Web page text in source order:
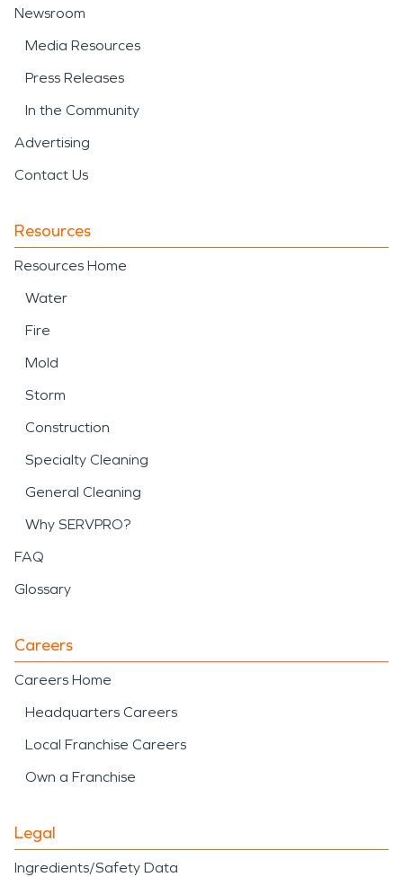
Newsroom
Media Resources
Press Releases
In the Community
Advertising
Contact Us
Resources
Resources Home
Water
Fire
Mold
Storm
Construction
Specialty Cleaning
General Cleaning
Why SERVPRO?
FAQ
Glossary
Careers
Careers Home
Headquarters Careers
Local Franchise Careers
Own a Franchise
Legal
Ingredients/Safety Data